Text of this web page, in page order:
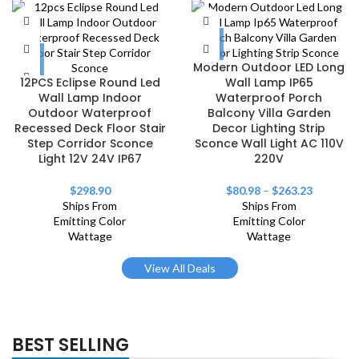
12PCS Eclipse Round Led
Wall Lamp Indoor
Outdoor Waterproof
Recessed Deck Floor Stair
Step Corridor Sconce
Light 12V 24V IP67
$298.90
Ships From
Emitting Color
Wattage
Modern Outdoor LED Long
Wall Lamp IP65
Waterproof Porch
Balcony Villa Garden
Decor Lighting Strip
Sconce Wall Light AC 110V
220V
$80.98– $263.23
Ships From
Emitting Color
Wattage
View All Deals
BEST SELLING